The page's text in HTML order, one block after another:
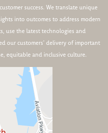
success. We translate unique
into outcomes to address modern
use the latest technologies and
our customers’ delivery of important
equitable and inclusive culture.